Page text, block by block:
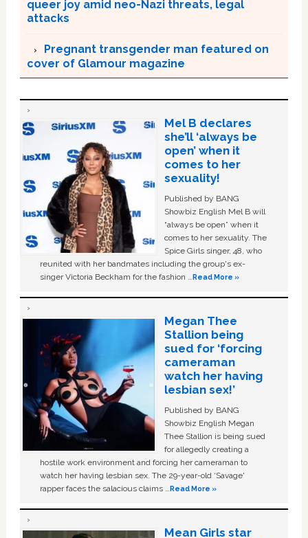
queer joy amid neo-Nazi threats, legal
attacks
Pregnant transgender man featured on
cover of Glamour magazine
Mel B declares
she’ll ‘always be
open’ when it
comes to her
sexuality!
Published by BANG
Showbiz English Mel B will
“always be open” when it
comes to her sexuality. The
Spice Girls singer, 48, who
reunited with her bandmates including the group's ex-
singer Victoria Beckham for the fashion …Read More »
Megan Thee
Stallion being
sued for ‘forcing
cameraman
watch her having
lesbian sex!’
Published by BANG
Showbiz English Megan
Thee Stallion is being sued
for allegedly creating a
hostile work environment and forcing her cameraman to
watch her having lesbian sex. The 29-year-old ‘Savage'
rapper faces the salacious claims …Read More »
Mean Girls star